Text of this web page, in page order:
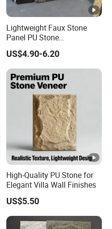
Lightweight Faux Stone
Panel PU Stone
1200X600mm DIY Easy Cut
Polyurethane Wall Cladding
US$4.90-6.20
High-Quality PU Stone for
Elegant Villa Wall Finishes
US$5.50